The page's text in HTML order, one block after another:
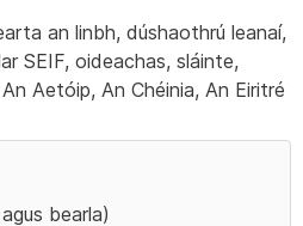
an linbh, dúshaothrú leanaí,
SEIF, oideachas, sláinte,
Aetóip, An Chéinia, An Eiritré
bearla)